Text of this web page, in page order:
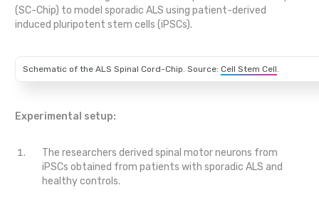
(SC-Chip) to model sporadic ALS using patient-derived
induced pluripotent stem cells (iPSCs).
Schematic of the ALS Spinal Cord-Chip. Source:Cell Stem Cell.
Experimental setup:
The researchers derived spinal motor neurons from
iPSCs obtained from patients with sporadic ALS and
healthy controls.